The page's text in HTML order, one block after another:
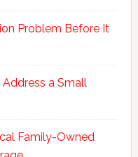
Problem Before It
Address a Small
Family-Owned